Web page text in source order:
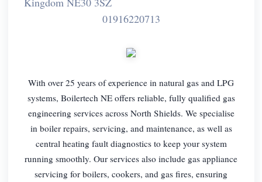
01916220713
With over 25 years of experience in natural gas and LPG
systems, Boilertech NE offers reliable, fully qualified gas
engineering services across North Shields. We specialise
in boiler repairs, servicing, and maintenance, as well as
central heating fault diagnostics to keep your system
running smoothly. Our services also include gas appliance
servicing for boilers, cookers, and gas fires, ensuring